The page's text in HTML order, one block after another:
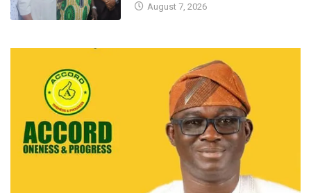
August 7, 2026